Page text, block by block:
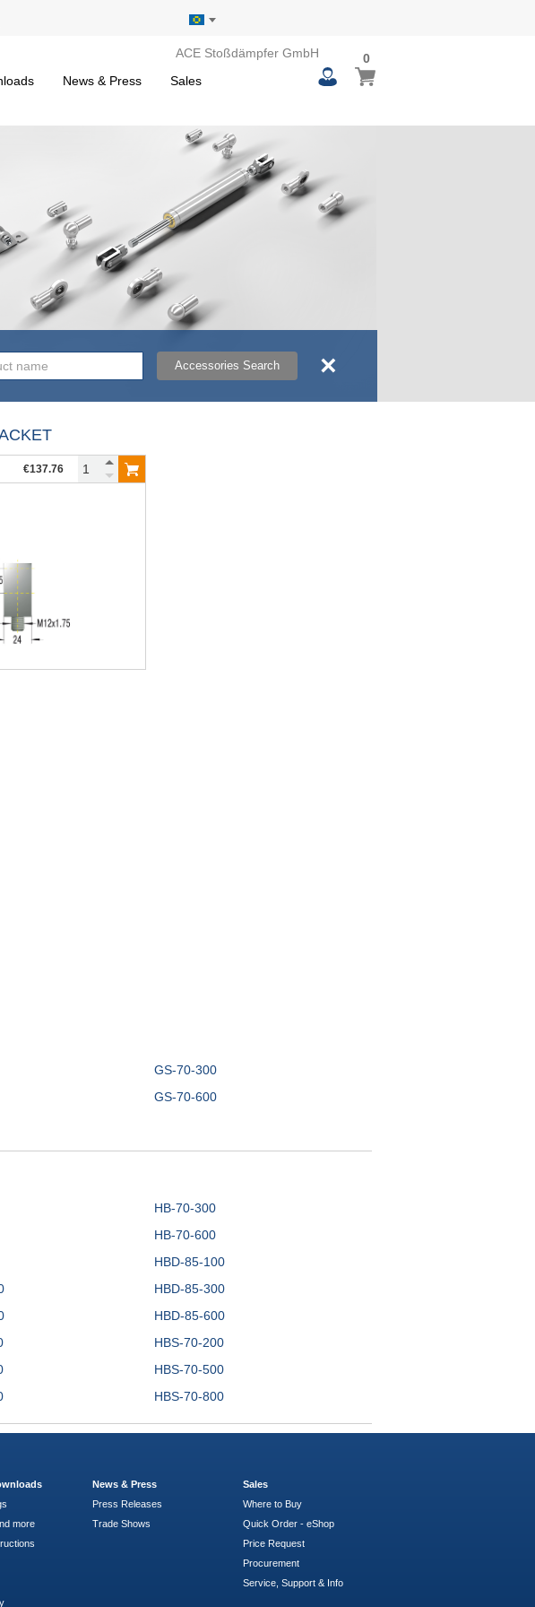
ACE Stoßdämpfer GmbH
News & Press Sales
My Basket
00
items
Accessories Search ×
€137.76
GS-70-300
GS-70-600
HB-70-300
HB-70-600
HBD-85-100
HBD-85-300
HBD-85-600
HBS-70-200
HBS-70-500
HBS-70-800
more
News & Press
Press Releases
Trade Shows
Sales
Where to Buy
Quick Order - eShop
Price Request
Procurement
Service, Support & Info